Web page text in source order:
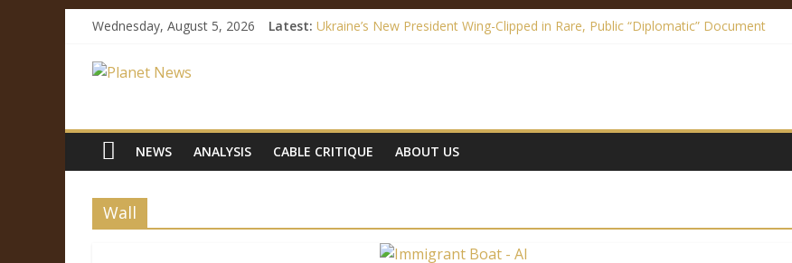
Wednesday, August 5, 2026 Latest: Ukraine’s New President Wing-Clipped in Rare, Public “Diplomatic” Document
NEWS ANALYSIS CABLE CRITIQUE ABOUT US
Wall